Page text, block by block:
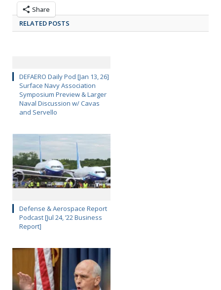
Share
RELATED POSTS
DEFAERO Daily Pod [Jan 13, 26]
Surface Navy Association
Symposium Preview & Larger
Naval Discussion w/ Cavas
and Servello
Defense & Aerospace Report
Podcast [Jul 24, ’22 Business
Report]